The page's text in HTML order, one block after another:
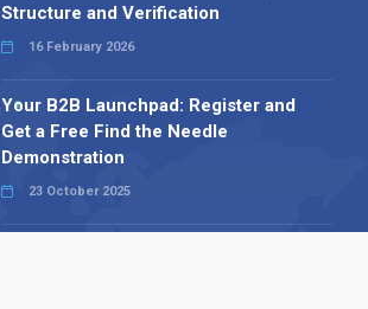
Structure and Verification
16 February 2026
Your B2B Launchpad: Register and
Get a Free Find the Needle
Demonstration
23 October 2025